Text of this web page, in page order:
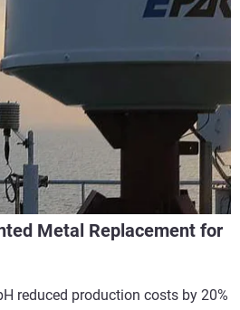
Metal Replacement for
reduced production costs by 20%